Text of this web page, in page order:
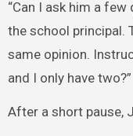
“Can I ask him a
the school principal.
same opinion.
and I only have two?”
After a short pause,